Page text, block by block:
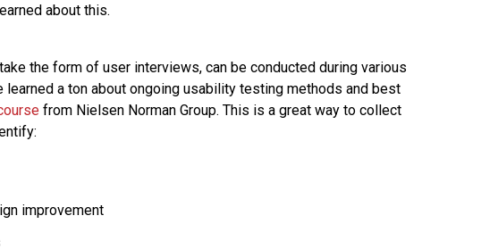
about this.
the form of user interviews, can be conducted during various
learned a ton about ongoing usability testing methods and best
from Nielsen Norman Group. This is a great way to collect
improvement